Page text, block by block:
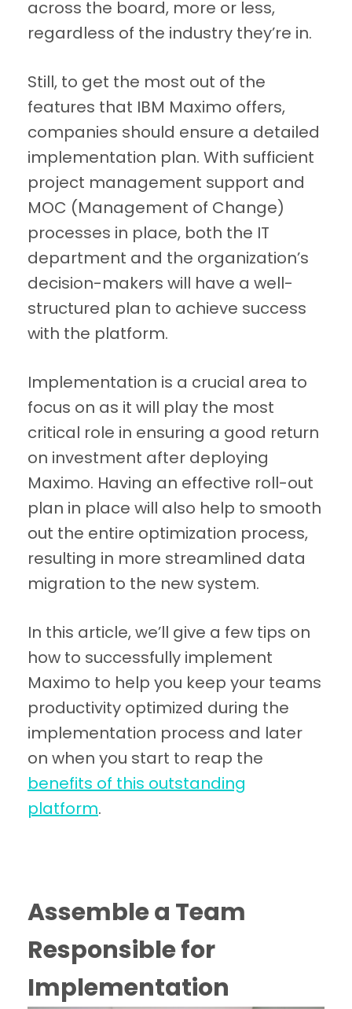
across the board, more or less,
regardless of the industry they’re in.
Still, to get the most out of the
features that IBM Maximo offers,
companies should ensure a detailed
implementation plan. With sufficient
project management support and
MOC (Management of Change)
processes in place, both the IT
department and the organization’s
decision-makers will have a well-
structured plan to achieve success
with the platform.
Implementation is a crucial area to
focus on as it will play the most
critical role in ensuring a good return
on investment after deploying
Maximo. Having an effective roll-out
plan in place will also help to smooth
out the entire optimization process,
resulting in more streamlined data
migration to the new system.
In this article, we’ll give a few tips on
how to successfully implement
Maximo to help you keep your teams
productivity optimized during the
implementation process and later
on when you start to reap the
benefits of this outstanding
platform.
Assemble a Team
Responsible for
Implementation